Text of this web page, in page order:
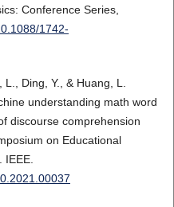
Conference Series,
1742-
Ding, Y., & Huang, L.
understanding math word
discourse comprehension
on Educational